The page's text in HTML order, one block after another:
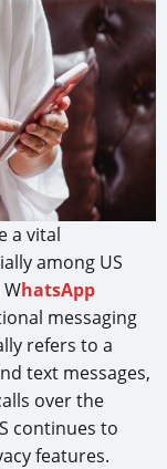
a vital
among US
hatsApp
messaging
refers to a
text messages,
over the
continues to
features.